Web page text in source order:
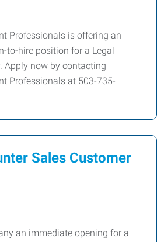
Professionals is offering an
to-hire position for a Legal
Apply now by contacting
Professionals at 503-735-
Sales Customer
an immediate opening for a